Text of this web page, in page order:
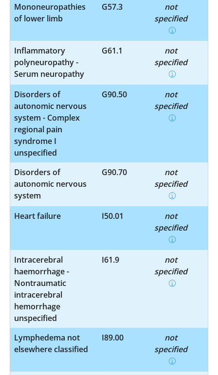
Mononeuropathies
of lower limb
G57.3
not
specified
Inflammatory
polyneuropathy -
Serum neuropathy
G61.1
not
specified
Disorders of
autonomic nervous
system - Complex
regional pain
syndrome I
unspecified
G90.50
not
specified
Disorders of
autonomic nervous
system
G90.70
not
specified
Heart failure I50.01
not
specified
Intracerebral
haemorrhage -
Nontraumatic
intracerebral
hemorrhage
unspecified
I61.9
not
specified
Lymphedema not
elsewhere classified
I89.00
not
specified